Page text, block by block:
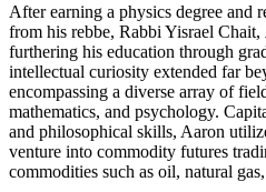
After earning a physics degree and
from his rebbe, Rabbi Yisrael Chait,
furthering his education through
intellectual curiosity extended far
encompassing a diverse array of
mathematics, and psychology.
and philosophical skills, Aaron
venture into commodity futures
commodities such as oil, natural